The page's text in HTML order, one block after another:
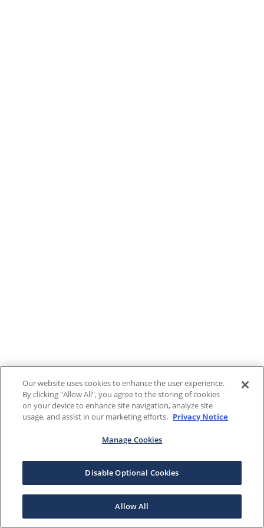
Our website uses cookies to enhance the user experience.
By clicking "Allow All", you agree to the storing of cookies
on your device to enhance site navigation, analyze site
usage, and assist in our marketing efforts. Privacy Notice
Manage Cookies
Disable Optional Cookies
Allow All